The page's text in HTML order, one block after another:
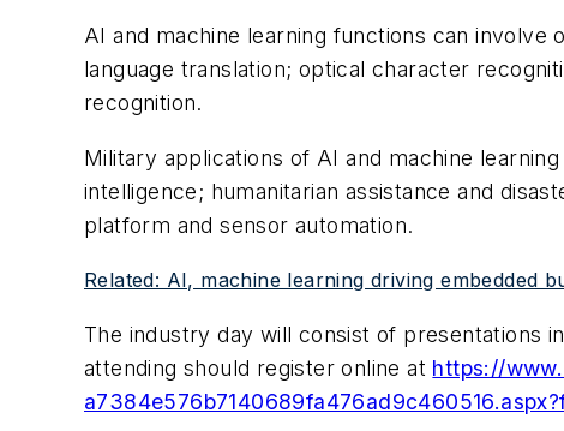
AI and machine learning functions can
language translation; optical character
recognition.
Military applications of AI and machine
intelligence; humanitarian assistance and
platform and sensor automation.
Related: AI, machine learning driving embedded
The industry day will consist of presentations
attending should register online at https://